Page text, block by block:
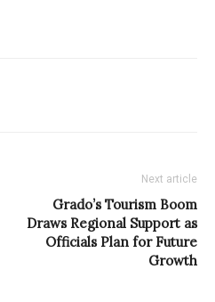
Next article
Grado’s Tourism Boom
Draws Regional Support as
Officials Plan for Future
Growth